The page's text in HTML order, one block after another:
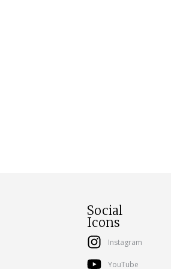
Social
Icons
Instagram
YouTube